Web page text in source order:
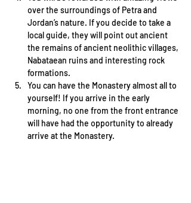
over the surroundings of Petra and
Jordan’s nature. If you decide to take a
local guide, they will point out ancient
the remains of ancient neolithic villages,
Nabataean ruins and interesting rock
formations.
You can have the Monastery almost all to
yourself! If you arrive in the early
morning, no one from the front entrance
will have had the opportunity to already
arrive at the Monastery.